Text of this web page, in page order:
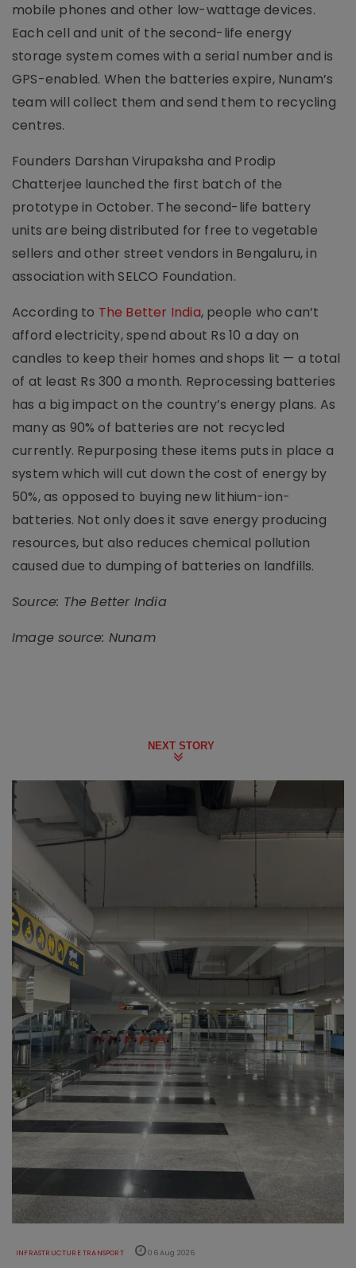
mobile phones and other low-wattage devices.
Each cell and unit of the second-life energy
storage system comes with a serial number and is
GPS-enabled. When the batteries expire, Nunam’s
team will collect them and send them to recycling
centres.
Founders Darshan Virupaksha and Prodip
Chatterjee launched the first batch of the
prototype in October. The second-life battery
units are being distributed for free to vegetable
sellers and other street vendors in Bengaluru, in
association with SELCO Foundation.
According to The Better India, people who can’t
afford electricity, spend about Rs 10 a day on
candles to keep their homes and shops lit — a total
of at least Rs 300 a month. Reprocessing batteries
has a big impact on the country’s energy plans. As
many as 90% of batteries are not recycled
currently. Repurposing these items puts in place a
system which will cut down the cost of energy by
50%, as opposed to buying new lithium-ion-
batteries. Not only does it save energy producing
resources, but also reduces chemical pollution
caused due to dumping of batteries on landfills.
Source: The Better India
Image source: Nunam
NEXT STORY
INFRASTRUCTURE TRANSPORT 06 Aug 2026